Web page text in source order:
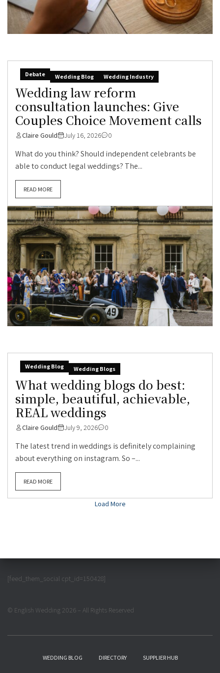
Debate Wedding Blog Wedding Industry
Wedding law reform
consultation launches: Give
Couples Choice Movement calls
Claire Gould July 16, 2026 0
What do you think? Should independent celebrants be
able to conduct legal weddings? The...
READ MORE
Wedding Blog Wedding Blogs
What wedding blogs do best:
simple, beautiful, achievable,
REAL weddings
Claire Gould July 9, 2026 0
The latest trend in weddings is definitely complaining
about everything on instagram. So –...
READ MORE
Load More
[feed_them_social cpt_id=150428]
© English Wedding 2026 – All Rights Reserved
WEDDING BLOG DIRECTORY SUPPLIER HUB